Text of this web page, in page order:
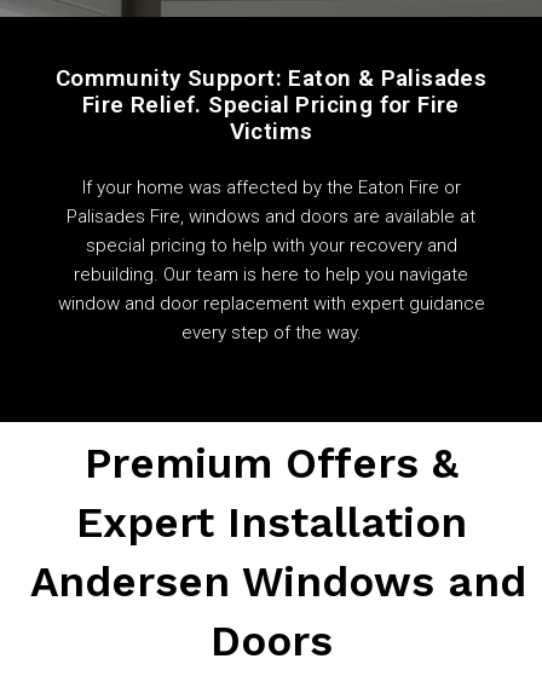
Community Support: Eaton & Palisades
Fire Relief. Special Pricing for Fire
Victims
If your home was affected by the Eaton Fire or
Palisades Fire, windows and doors are available at
special pricing to help with your recovery and
rebuilding. Our team is here to help you navigate
window and door replacement with expert guidance
every step of the way.
Premium Offers &
Expert Installation
Andersen Windows and
Doors